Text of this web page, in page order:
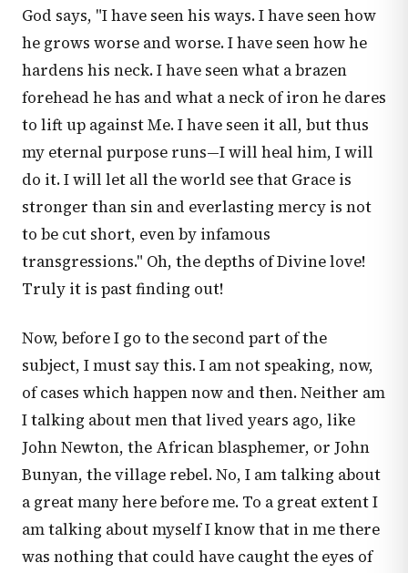
God says, "I have seen his ways. I have seen how
he grows worse and worse. I have seen how he
hardens his neck. I have seen what a brazen
forehead he has and what a neck of iron he dares
to lift up against Me. I have seen it all, but thus
my eternal purpose runs—I will heal him, I will
do it. I will let all the world see that Grace is
stronger than sin and everlasting mercy is not
to be cut short, even by infamous
transgressions." Oh, the depths of Divine love!
Truly it is past finding out!
Now, before I go to the second part of the
subject, I must say this. I am not speaking, now,
of cases which happen now and then. Neither am
I talking about men that lived years ago, like
John Newton, the African blasphemer, or John
Bunyan, the village rebel. No, I am talking about
a great many here before me. To a great extent I
am talking about myself I know that in me there
was nothing that could have caught the eyes of